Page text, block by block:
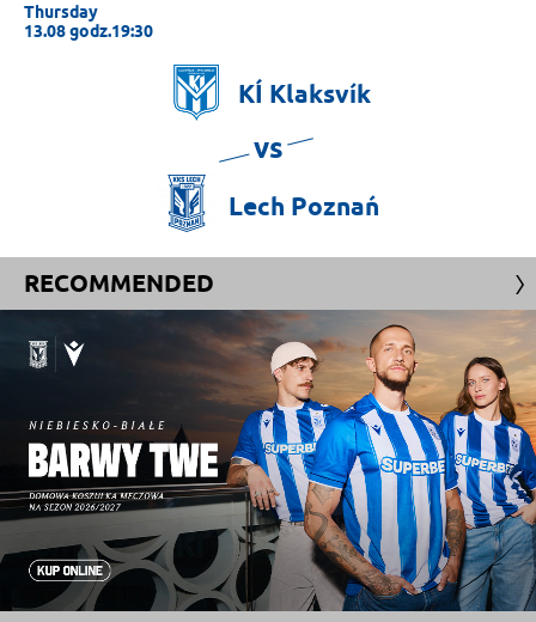
Thursday
13.08 godz.19:30
KÍ Klaksvík
vs
Lech Poznań
RECOMMENDED